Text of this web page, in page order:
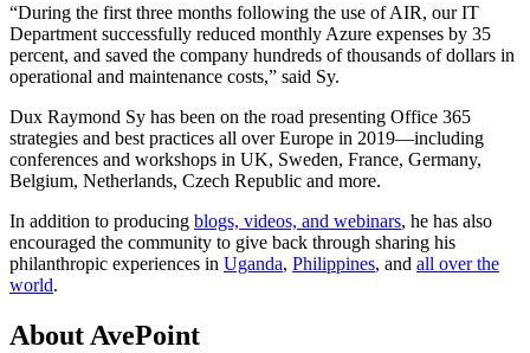
“During the first three months following the use of AIR, our IT
Department successfully reduced monthly Azure expenses by 35
percent, and saved the company hundreds of thousands of dollars in
operational and maintenance costs,” said Sy.
Dux Raymond Sy has been on the road presenting Office 365
strategies and best practices all over Europe in 2019—including
conferences and workshops in UK, Sweden, France, Germany,
Belgium, Netherlands, Czech Republic and more.
In addition to producing blogs, videos, and webinars, he has also
encouraged the community to give back through sharing his
philanthropic experiences in Uganda, Philippines, and all over the
world.
About AvePoint